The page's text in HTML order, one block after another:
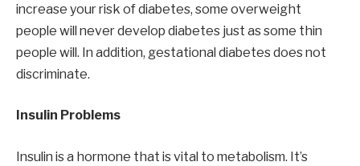
increase your risk of diabetes, some overweight
people will never develop diabetes just as some thin
people will. In addition, gestational diabetes does not
discriminate.
Insulin Problems
Insulin is a hormone that is vital to metabolism. It’s